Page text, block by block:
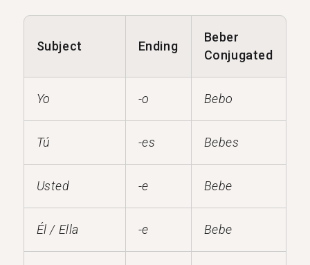
Subject Ending
Beber
Conjugated
Yo -o Bebo
Tú -es Bebes
Usted -e Bebe
Él / Ella -e Bebe